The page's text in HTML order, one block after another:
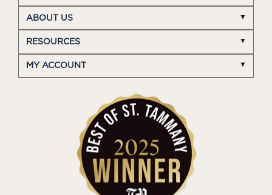
ABOUT US
RESOURCES
MY ACCOUNT